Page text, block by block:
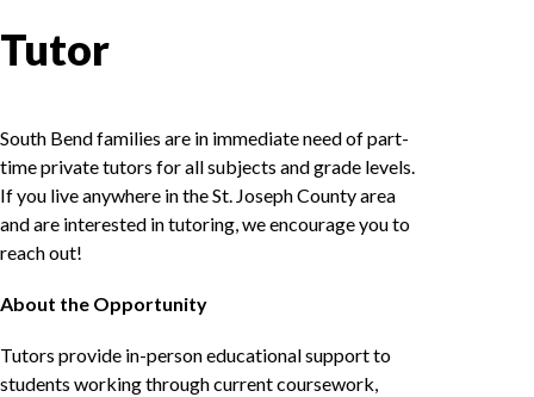
Tutor
South Bend families are in immediate need of part-
time private tutors for all subjects and grade levels.
If you live anywhere in the St. Joseph County area
and are interested in tutoring, we encourage you to
reach out!
About the Opportunity
Tutors provide in-person educational support to
students working through current coursework,